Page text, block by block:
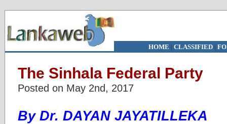
HOME | CLASSIFIED|
The Sinhala Federal Party
Posted on May 2nd, 2017
By Dr. DAYAN JAYATILLEKA